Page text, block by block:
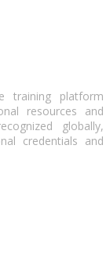
training platform
resources and
globally,
credentials and